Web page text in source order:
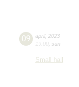
09 april, 2023
19:00 sun
Small hall